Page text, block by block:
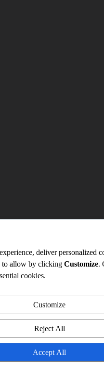
deliver personalized
to allow by clicking Customize.
cookies.
Customize
Reject All
Accept All